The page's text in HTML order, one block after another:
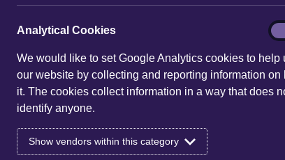
We provide
Analytical Cookies
We would like to set Google Analytics cookies to help
our website by collecting and reporting information on
it. The cookies collect information in a way that does
identify anyone.
Show vendors within this category